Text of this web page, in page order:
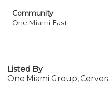
Community
One Miami East
Listed By
One Miami Group,